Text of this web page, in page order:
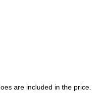
a direct access, so it's
for example
request so we can set a
are included in the price.